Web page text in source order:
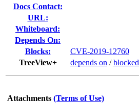
Docs Contact:
URL:
Whiteboard:
Depends On:
Blocks:
CVE-2019-12760
TreeView+
depends on /blocked
Attachments (Terms of Use)